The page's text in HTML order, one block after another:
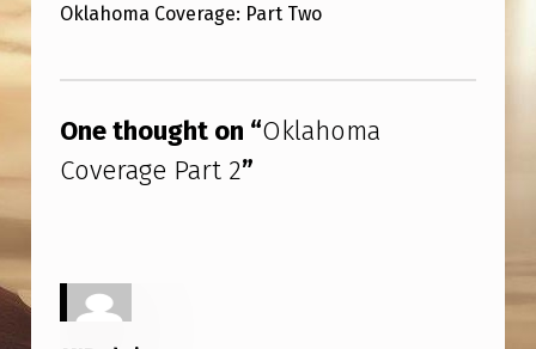
A
M
A
V
E
Oklahoma Coverage: Part Two
One thought on “Oklahoma
Coverage Part 2”